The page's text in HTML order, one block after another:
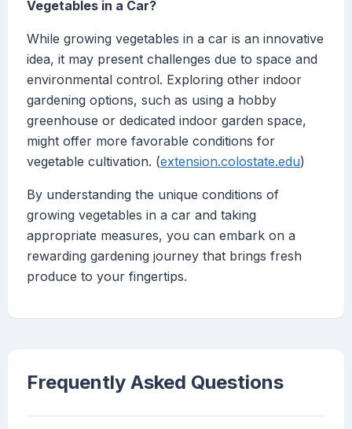
Vegetables in a Car?
While growing vegetables in a car is an innovative
idea, it may present challenges due to space and
environmental control. Exploring other indoor
gardening options, such as using a hobby
greenhouse or dedicated indoor garden space,
might offer more favorable conditions for
vegetable cultivation. (extension.colostate.edu)
By understanding the unique conditions of
growing vegetables in a car and taking
appropriate measures, you can embark on a
rewarding gardening journey that brings fresh
produce to your fingertips.
Frequently Asked Questions